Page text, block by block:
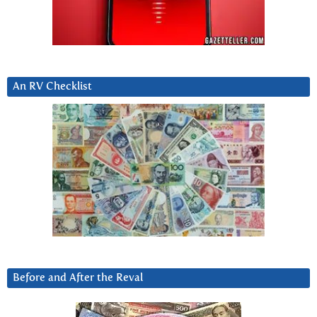
An RV Checklist
Before and After the Reval